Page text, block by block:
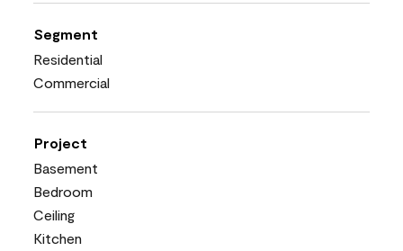
Segment
Residential
Commercial
Project
Basement
Bedroom
Ceiling
Kitchen